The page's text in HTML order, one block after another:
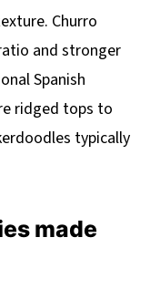
Churro
and stronger
Spanish
ridged tops to
typically
made